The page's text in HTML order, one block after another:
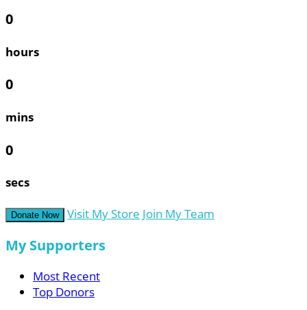
0
hours
0
mins
0
secs
Donate Now Visit My Store Join My Team
My Supporters
Most Recent
Top Donors